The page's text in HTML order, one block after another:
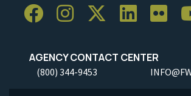
AGENCY CONTACT CENTER
(800) 344-9453